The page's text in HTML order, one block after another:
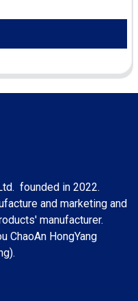
founded in 2022.
and marketing and
manufacturer.
ChaoAn HongYang